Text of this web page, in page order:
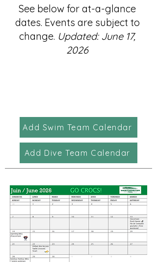
See below for at-a-glance
dates. Events are subject to
change. Updated: June 17,
2026
Add Swim Team Calendar
Add Dive Team Calendar